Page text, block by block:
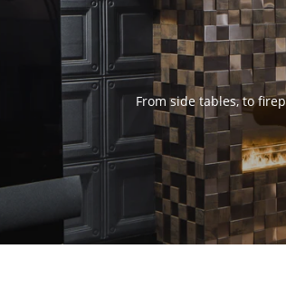
From side tables, to